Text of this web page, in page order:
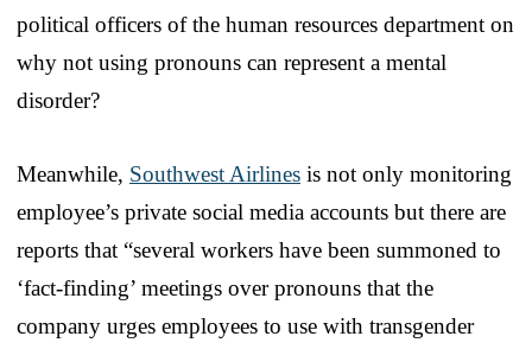
political officers of the human resources department on
why not using pronouns can represent a mental
disorder?
Meanwhile, Southwest Airlines is not only monitoring
employee’s private social media accounts but there are
reports that “several workers have been summoned to
‘fact-finding’ meetings over pronouns that the
company urges employees to use with transgender